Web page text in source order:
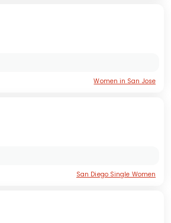
Women in San Jose
San Diego Single Women